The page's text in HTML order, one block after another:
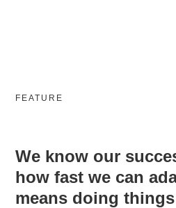
FEATURE
We know our
how fast we can
means doing